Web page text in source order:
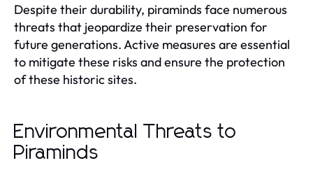
Despite their durability, piraminds face numerous
threats that jeopardize their preservation for
future generations. Active measures are essential
to mitigate these risks and ensure the protection
of these historic sites.
Environmental Threats to
Piraminds